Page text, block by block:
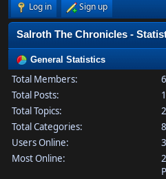
Log in
Sign up
Salroth The Chronicles -
General Statistics
Total Members:
Total Posts:
Total Topics:
Total Categories:
8
Users Online:
Most Online: